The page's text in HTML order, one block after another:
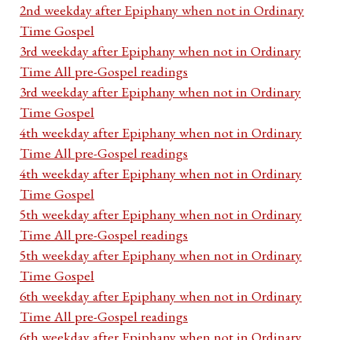
2nd weekday after Epiphany when not in Ordinary
Time Gospel
3rd weekday after Epiphany when not in Ordinary
Time All pre-Gospel readings
3rd weekday after Epiphany when not in Ordinary
Time Gospel
4th weekday after Epiphany when not in Ordinary
Time All pre-Gospel readings
4th weekday after Epiphany when not in Ordinary
Time Gospel
5th weekday after Epiphany when not in Ordinary
Time All pre-Gospel readings
5th weekday after Epiphany when not in Ordinary
Time Gospel
6th weekday after Epiphany when not in Ordinary
Time All pre-Gospel readings